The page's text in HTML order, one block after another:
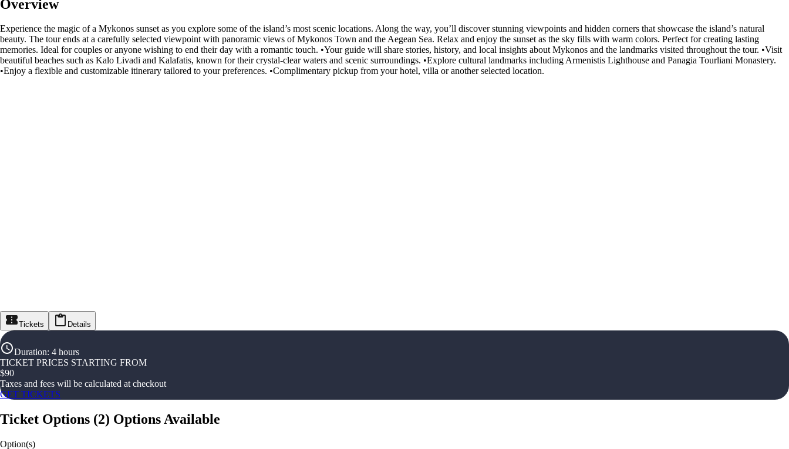
Overview
Experience the magic of a Mykonos sunset as you explore some of the island’s most scenic locations. Along the way, you’ll discover stunning viewpoints and hidden corners that showcase the island’s natural
beauty. The tour ends at a carefully selected viewpoint with panoramic views of Mykonos Town and the Aegean Sea. Relax and enjoy the sunset as the sky fills with warm colors. Perfect for creating lasting
memories. Ideal for couples or anyone wishing to end their day with a romantic touch. •Your guide will share stories, history, and local insights about Mykonos and the landmarks visited throughout the tour. •Visit
beautiful beaches such as Kalo Livadi and Kalafatis, known for their crystal-clear waters and scenic surroundings. •Explore cultural landmarks including Armenistis Lighthouse and Panagia Tourliani Monastery.
•Enjoy a flexible and customizable itinerary tailored to your preferences. •Complimentary pickup from your hotel, villa or another selected location.
Tickets Details
Duration: 4 hours
TICKET PRICES STARTING FROM
$90
Taxes and fees will be calculated at checkout
GET TICKETS
Ticket Options (2) Options Available
Option(s)